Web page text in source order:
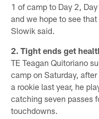
1 of camp to Day 2,
and we hope to see
Slowik said.
2. Tight ends get
TE Teagan Quitoriano
camp on Saturday,
a rookie last year, he
catching seven passes
touchdowns.